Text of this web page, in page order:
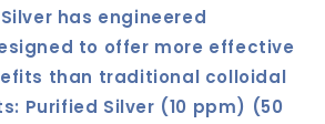
has engineered
to offer more effective
than traditional colloidal
Purified Silver (10 ppm) (50